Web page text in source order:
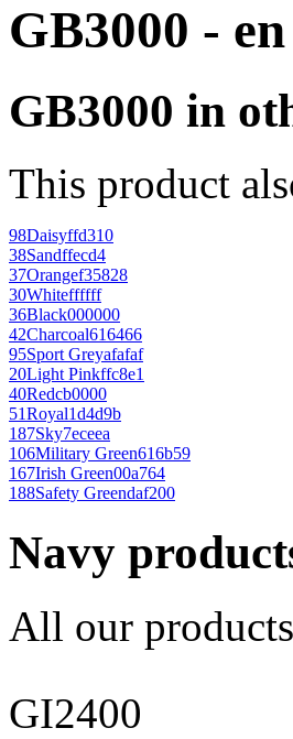
GB3000 -
GB3000 in
This product
98Daisyffd310
38Sandffecd4
37Orangef35828
30Whiteffffff
36Black000000
42Charcoal616466
95Sport Greyafafaf
20Light Pinkffc8e1
40Redcb0000
51Royal1d4d9b
187Sky7eceea
106Military Green616b59
167Irish Green00a764
188Safety Greendaf200
Navy
All our
GI2400